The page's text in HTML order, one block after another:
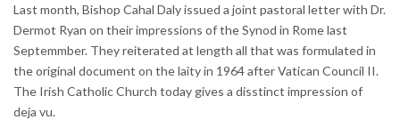
Last month, Bishop Cahal Daly issued a joint pastoral letter with Dr.
Dermot Ryan on their impressions of the Synod in Rome last
Septemmber. They reiterated at length all that was formulated in
the original document on the laity in 1964 after Vatican Council II.
The Irish Catholic Church today gives a disstinct impression of
deja vu.